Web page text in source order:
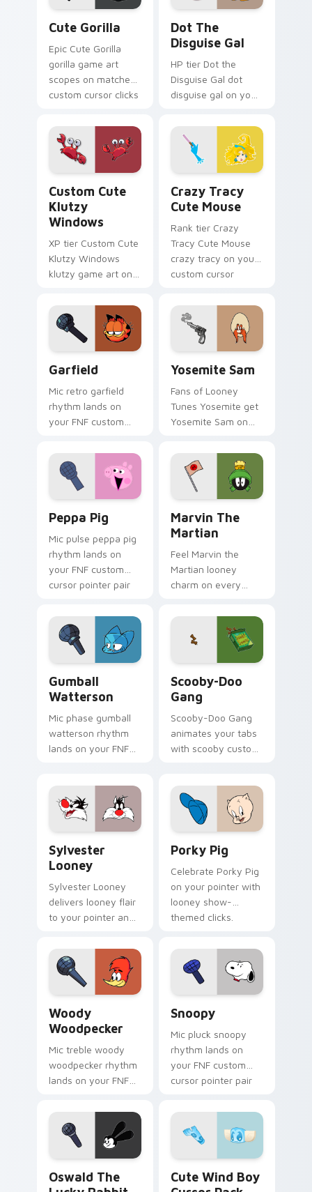
Cute Gorilla
Epic Cute Gorilla
gorilla game art
scopes on matched
custom cursor clicks
Dot The
Disguise Gal
HP tier Dot the
Disguise Gal dot
disguise gal on your
pointer with video
game energy.
Custom Cute
Klutzy
Windows
XP tier Custom Cute
Klutzy Windows
klutzy game art on
pointer with video
game energy.
Crazy Tracy
Cute Mouse
Rank tier Crazy
Tracy Cute Mouse
crazy tracy on your
custom cursor
game energy.
Garfield
Mic retro garfield
rhythm lands on
your FNF custom
with mod chart flair.
Yosemite Sam
Fans of Looney
Tunes Yosemite get
Yosemite Sam on
Peppa Pig
Mic pulse peppa pig
rhythm lands on
your FNF custom
cursor pointer pair
Marvin The
Martian
Feel Marvin the
Martian looney
charm on every
Gumball
Watterson
Mic phase gumball
watterson rhythm
lands on your FNF
mod chart flair.
Scooby-Doo
Gang
Scooby-Doo Gang
animates your tabs
with scooby custom
Sylvester
Looney
Sylvester Looney
delivers looney flair
to your pointer and
Porky Pig
Celebrate Porky Pig
on your pointer with
looney show-
themed clicks.
Woody
Woodpecker
Mic treble woody
woodpecker rhythm
lands on your FNF
pointer pair with
mod chart flair.
Snoopy
Mic pluck snoopy
rhythm lands on
your FNF custom
cursor pointer pair
Oswald The
Cute Wind Boy